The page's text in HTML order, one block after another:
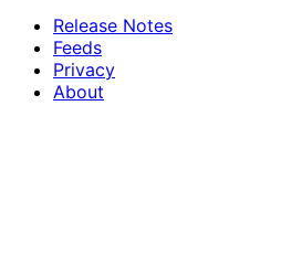
Release Notes
Feeds
Privacy
About